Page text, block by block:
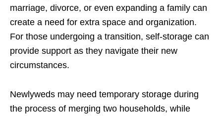
marriage, divorce, or even expanding a family can
create a need for extra space and organization.
For those undergoing a transition, self-storage can
provide support as they navigate their new
circumstances.
Newlyweds may need temporary storage during
the process of merging two households, while